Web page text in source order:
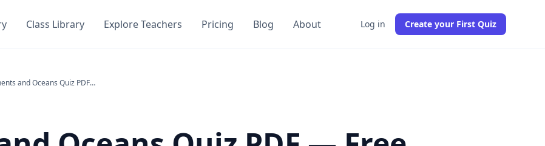
Class Library Explore Teachers Pricing Blog About Log in Create your First Quiz
Continents and Oceans Quiz PDF — Free Geography Quiz with Answers (All Ages)